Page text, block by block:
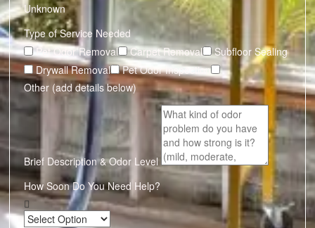
Unknown
Type of Service Needed
Pet Odor Removal
Carpet Removal
Subfloor Sealing
Drywall Removal
Pet Odor Inspection
Other (add details below)
Brief Description & Odor Level
How Soon Do You Need Help?